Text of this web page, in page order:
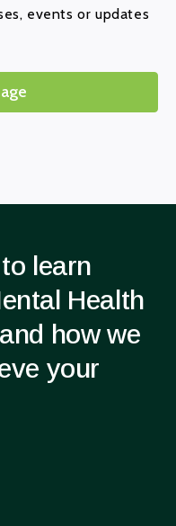
events or updates
learn
Health
how we
your